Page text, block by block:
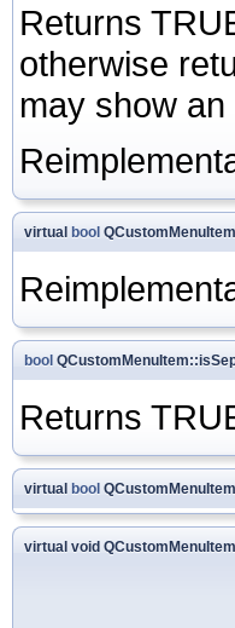
Returns
otherwise
may show
virtual bool
bool
Returns
virtual bool
virtual void